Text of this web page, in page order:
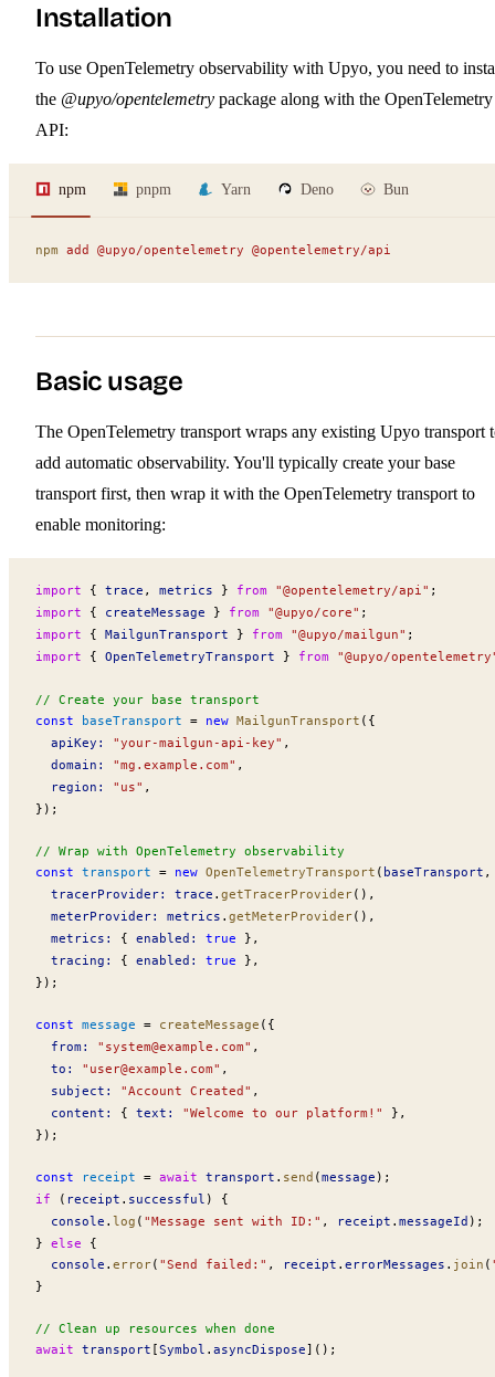
Installation
To use OpenTelemetry observability with Upyo, you need to
the @upyo/opentelemetry package along with the OpenTelemetry
API:
npm pnpm Yarn Deno Bun
npm add @upyo/opentelemetry @opentelemetry/api
Basic usage
The OpenTelemetry transport wraps any existing Upyo transport
add automatic observability. You'll typically create your base
transport first, then wrap it with the OpenTelemetry transport to
enable monitoring:
import { trace , metrics } from "@opentelemetry/api" ;
import { createMessage } from "@upyo/core" ;
import { MailgunTransport } from "@upyo/mailgun" ;
import { OpenTelemetryTransport } from "@upyo/
// Create your base transport
const
baseTransport = new MailgunTransport ({
apiKey : "your-mailgun-api-key" ,
domain : "mg.example.com" ,
region : "us" ,
});
// Wrap with OpenTelemetry observability
const transport = new OpenTelemetryTransport ( baseTransport ,
tracerProvider: trace . getTracerProvider(),
meterProvider: metrics . getMeterProvider(),
metrics : { enabled : true },
tracing : { enabled : true },
});
const message = createMessage ({
from : " system@example.com" ,
to : " user@example.com" ,
subject : "Account Created" ,
content : { text : "Welcome to our platform!"
},
});
const receipt = await transport . send (message );
if ( receipt . successful ) {
console . log ( "Message sent with ID:" , receipt . messageId );
} else {
console . error( "Send failed:" , receipt . errorMessages . join (
}
// Clean up resources when done
await transport [Symbol . asyncDispose]();